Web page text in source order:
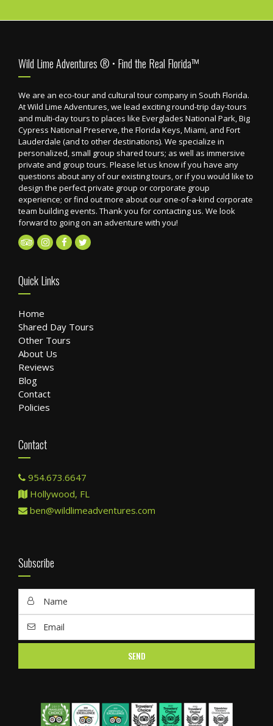
Footer
Wild Lime Adventures ® • Find the Real Florida™
We are an eco-tour and cultural tour company in South Florida.
At Wild Lime Adventures, we lead exciting round-trip day-tours
and multi-day tours to places like Everglades National Park, Big
Cypress National Preserve, the Florida Keys, Miami, and Fort
Lauderdale (and to other destinations). We specialize in
personalized, small group shared tours; as well as immersive
private and group tours. Please let us know if you have any
questions about any of our existing tours, or if you would like to
design the perfect private group or corporate group
experience; or find out more about our one-of-a-kind corporate
team building events. Thank you for contacting us. We look
forward to going on an adventure with you!
Quick Links
Home
Shared Day Tours
Other Tours
About Us
Reviews
Blog
Contact
Policies
Contact
954.673.6647
Hollywood, FL
ben@wildlimeadventures.com
Subscribe